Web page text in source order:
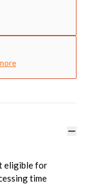
eligible for
time